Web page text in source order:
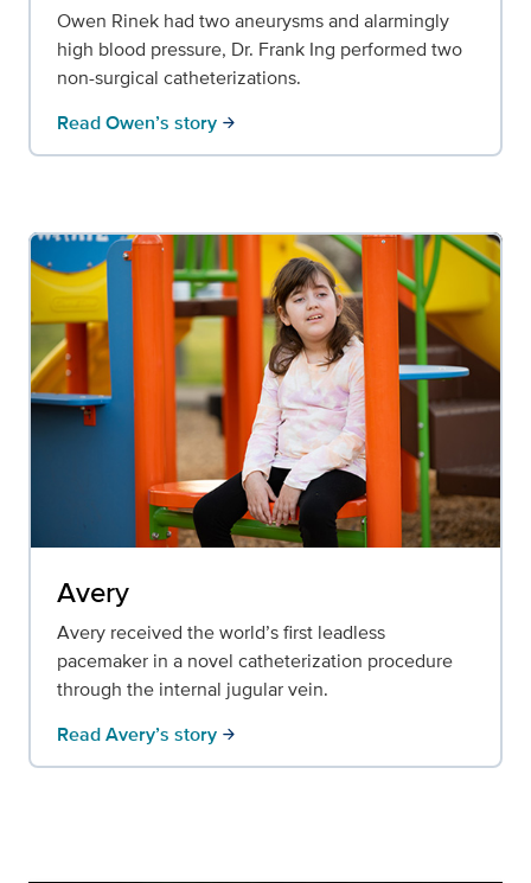
Owen Rinek had two aneurysms and alarmingly
high blood pressure, Dr. Frank Ing performed two
non-surgical catheterizations.
Read Owen’s story arrow_forward
Avery
Avery received the world’s first leadless
pacemaker in a novel catheterization procedure
through the internal jugular vein.
Read Avery’s story arrow_forward